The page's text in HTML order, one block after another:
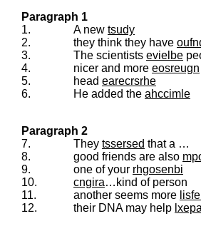
Paragraph 1
1.
A new tsudy
2.
they think they have
3.
The scientists evielbe
4.
nicer and more eosreugn
5.
head earecrsrhe
6.
He added the ahccimle
Paragraph 2
7.
They tssersed that a …
8.
good friends are also
9.
one of your rhgosenbi
10.
cngira…kind of person
11.
another seems more
12.
their DNA may help